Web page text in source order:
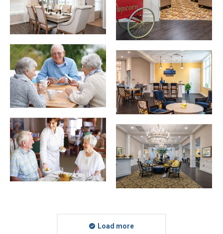
Load more